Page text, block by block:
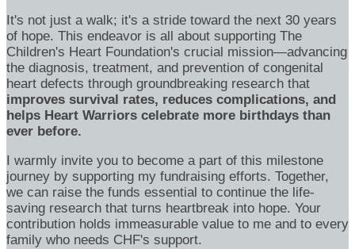
It's not just a walk; it's a stride toward the next 30 years
of hope. This endeavor is all about supporting The
Children's Heart Foundation's crucial mission—advancing
the diagnosis, treatment, and prevention of congenital
heart defects through groundbreaking research that
improves survival rates, reduces complications, and
helps Heart Warriors celebrate more birthdays than
ever before.
I warmly invite you to become a part of this milestone
journey by supporting my fundraising efforts. Together,
we can raise the funds essential to continue the life-
saving research that turns heartbreak into hope. Your
contribution holds immeasurable value to me and to every
family who needs CHF's support.